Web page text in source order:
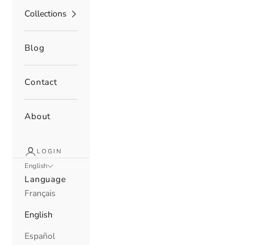
Collections
Blog
Contact
About
LOGIN
English
Language
Français
English
Español